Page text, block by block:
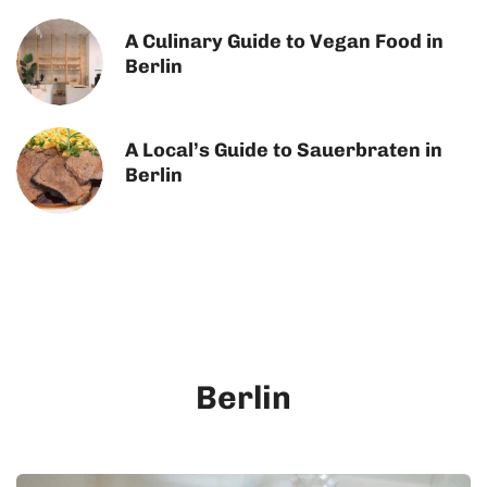
A Culinary Guide to Vegan Food in
Berlin
A Local’s Guide to Sauerbraten in
Berlin
Berlin